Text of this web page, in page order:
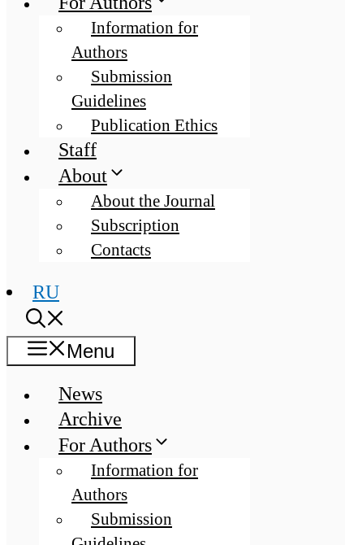
Information for
Authors
Submission
Guidelines
Publication Ethics
Staff
About
About the Journal
Subscription
Contacts
RU
Menu
News
Archive
For Authors
Information for
Authors
Submission